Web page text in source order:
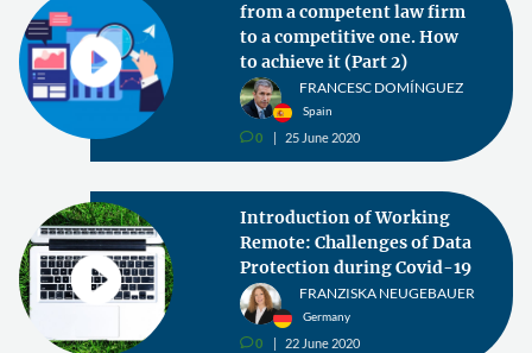
from a competent law firm
to a competitive one. How
to achieve it (Part 2)
FRANCESC DOMÍNGUEZ
Spain
v0 25 June 2020
Introduction of Working
Remote: Challenges of Data
Protection during Covid-19
FRANZISKA NEUGEBAUER
Germany
v0 22 June 2020